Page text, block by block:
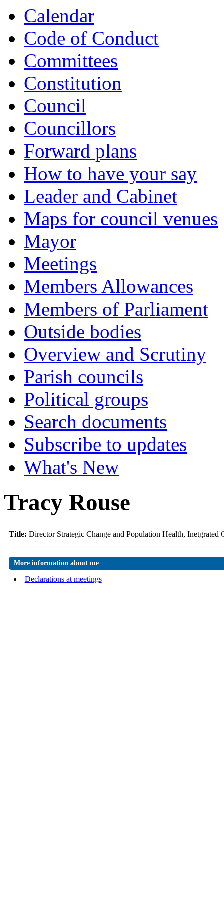
Calendar
Code of Conduct
Committees
Constitution
Council
Councillors
Forward plans
How to have your say
Leader and Cabinet
Maps for council venues
Mayor
Meetings
Members Allowances
Members of Parliament
Outside bodies
Overview and Scrutiny
Parish councils
Political groups
Search documents
Subscribe to updates
What's New
Tracy Rouse
Title: Director Strategic Change and Population Health, Inetgrated
More information about me
Declarations at meetings